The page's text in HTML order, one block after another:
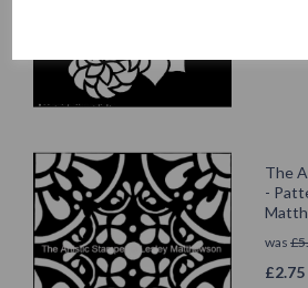
The
-
was £
£2.75